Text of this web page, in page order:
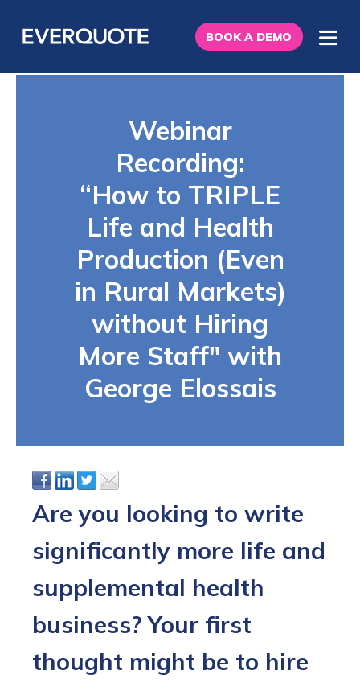
BOOK A DEMO
Webinar
Recording:
“How to TRIPLE
Life and Health
Production (Even
in Rural Markets)
without Hiring
More Staff" with
George Elossais
Are you looking to write
significantly more life and
supplemental health
business? Your first
thought might be to hire